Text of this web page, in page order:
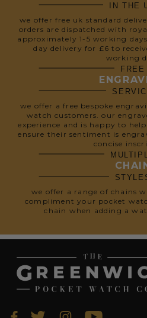
IN THE
we offer free uk standard
orders are dispatched with
approximately 1-5 working
day delivery for £6 to
working
FREE
we offer a free bespoke
watch customers. our
experience and is happy to
ensure their sentiment is
concise
we offer a range of chains
compliment your pocket
chain when adding a